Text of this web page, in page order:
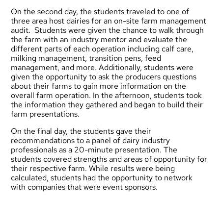
On the second day, the students traveled to one of
three area host dairies for an on-site farm management
audit. Students were given the chance to walk through
the farm with an industry mentor and evaluate the
different parts of each operation including calf care,
milking management, transition pens, feed
management, and more. Additionally, students were
given the opportunity to ask the producers questions
about their farms to gain more information on the
overall farm operation. In the afternoon, students took
the information they gathered and began to build their
farm presentations.
On the final day, the students gave their
recommendations to a panel of dairy industry
professionals as a 20-minute presentation. The
students covered strengths and areas of opportunity for
their respective farm. While results were being
calculated, students had the opportunity to network
with companies that were event sponsors.